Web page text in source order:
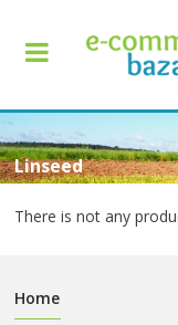
+90
425
13
70Linseed
There is not any
Home